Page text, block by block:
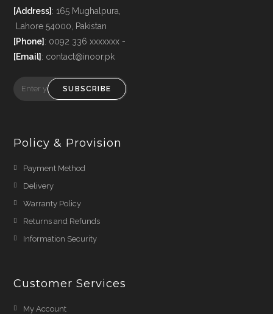
[Address] : 165 Mughalpura,
Lahore 54000, Pakistan
[Phone] : 0092 336 xxxxxxx -
[Email] : contact@inoor.pk
SUBSCRIBE
Policy & Provision
Payment Method
Delivery
Warranty Policy
Returns and Refunds
Information Security
Customer Services
My Account